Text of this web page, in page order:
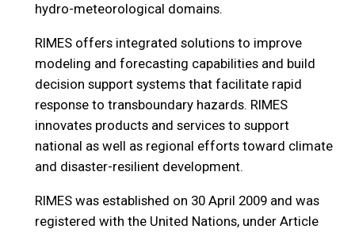
hydro-meteorological domains.
RIMES offers integrated solutions to improve
modeling and forecasting capabilities and build
decision support systems that facilitate rapid
response to transboundary hazards. RIMES
innovates products and services to support
national as well as regional efforts toward climate
and disaster-resilient development.
RIMES was established on 30 April 2009 and was
registered with the United Nations, under Article